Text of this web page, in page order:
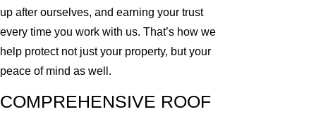
up after ourselves, and earning your trust
every time you work with us. That’s how we
help protect not just your property, but your
peace of mind as well.
COMPREHENSIVE ROOF